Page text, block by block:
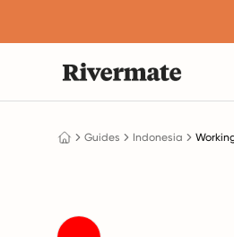
Guides Indonesia